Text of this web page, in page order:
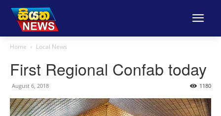
Home Local News
First Regional Confab today
August 6, 2018 1180